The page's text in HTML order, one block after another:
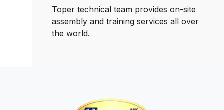
Toper technical team provides on-site
assembly and training services all over
the world.